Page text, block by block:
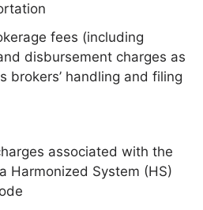
fees (including
disbursement charges as
brokers’ handling and filing
associated with the
Harmonized System (HS)